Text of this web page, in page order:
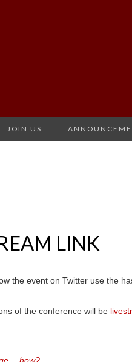
JOIN US
LINK
the event on Twitter use the
of the conference will be